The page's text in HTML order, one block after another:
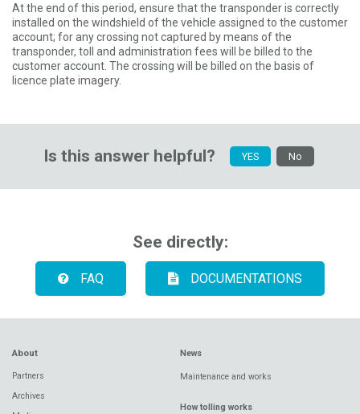
At the end of this period, ensure that the transponder is correctly
installed on the windshield of the vehicle assigned to the customer
account; for any crossing not captured by means of the
transponder, toll and administration fees will be billed to the
customer account. The crossing will be billed on the basis of
licence plate imagery.
Is this answer helpful? YES No
See directly:
FAQ DOCUMENTATIONS
About
Partners
Archives
News
Maintenance and works
How tolling works